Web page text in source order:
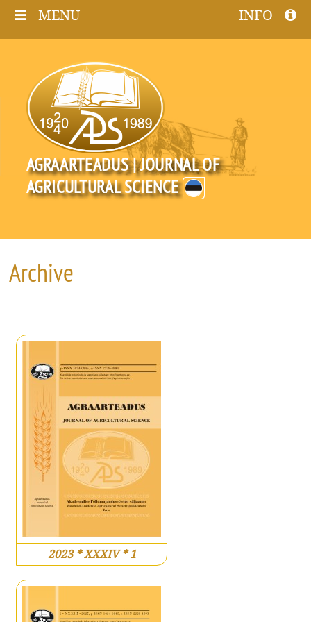
MENU INFO
AGRAARTEADUS | JOURNAL OF
AGRICULTURAL SCIENCE
Archive
2023 * XXXIV * 1